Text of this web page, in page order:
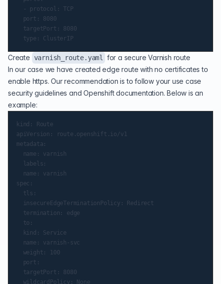
  - protocol: TCP
  port: 8080
  targetPort: 8080
Create varnish_route.yaml
for a secure Varnish route
In our case we have created edge route with no certificates to
enable https. Our recommendation is to follow your use case
security guidelines and Openshift documentation. Below is an
example:
kind: Route
apiVersion: route.openshift.io/v1
metadata:
  name: varnish
  labels:
  name: varnish
spec:
  tls:
  insecureEdgeTerminationPolicy: Redirect
  termination: edge
  to:
  kind: Service
  name: varnish-svc
  weight: 100
  port:
  targetPort: 8080